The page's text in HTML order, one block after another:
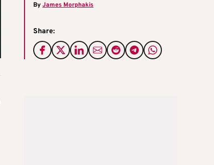
ByJames Morphakis
Share: